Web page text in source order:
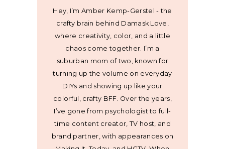
Hey, I’m Amber Kemp-Gerstel - the
crafty brain behind Damask Love,
where creativity, color, and a little
chaos come together. I’m a
suburban mom of two, known for
turning up the volume on everyday
DIYs and showing up like your
colorful, crafty BFF. Over the years,
I’ve gone from psychologist to full-
time content creator, TV host, and
brand partner, with appearances on